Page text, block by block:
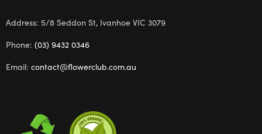
Address: 5/8 Seddon St, Ivanhoe VIC 3079
Phone: (03) 9432 0346
Email: contact@flowerclub.com.au